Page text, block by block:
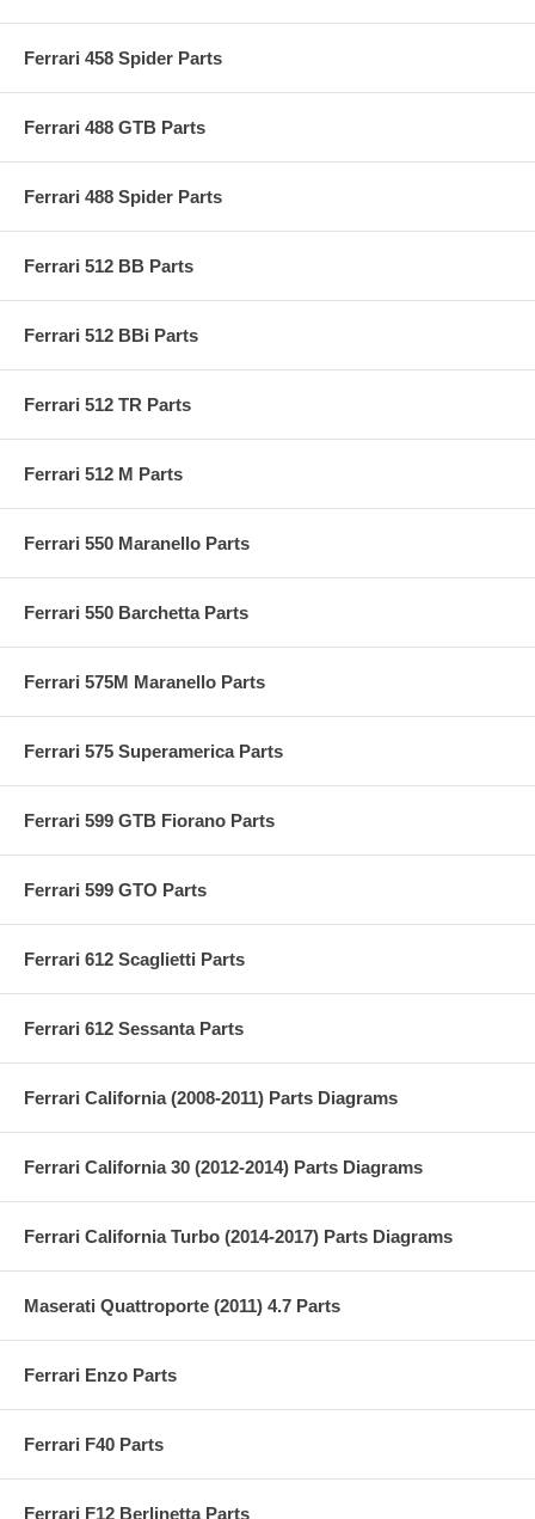
Ferrari 458 Spider Parts
Ferrari 488 GTB Parts
Ferrari 488 Spider Parts
Ferrari 512 BB Parts
Ferrari 512 BBi Parts
Ferrari 512 TR Parts
Ferrari 512 M Parts
Ferrari 550 Maranello Parts
Ferrari 550 Barchetta Parts
Ferrari 575M Maranello Parts
Ferrari 575 Superamerica Parts
Ferrari 599 GTB Fiorano Parts
Ferrari 599 GTO Parts
Ferrari 612 Scaglietti Parts
Ferrari 612 Sessanta Parts
Ferrari California (2008-2011) Parts Diagrams
Ferrari California 30 (2012-2014) Parts Diagrams
Ferrari California Turbo (2014-2017) Parts Diagrams
Maserati Quattroporte (2011) 4.7 Parts
Ferrari Enzo Parts
Ferrari F40 Parts
Ferrari F12 Berlinetta Parts